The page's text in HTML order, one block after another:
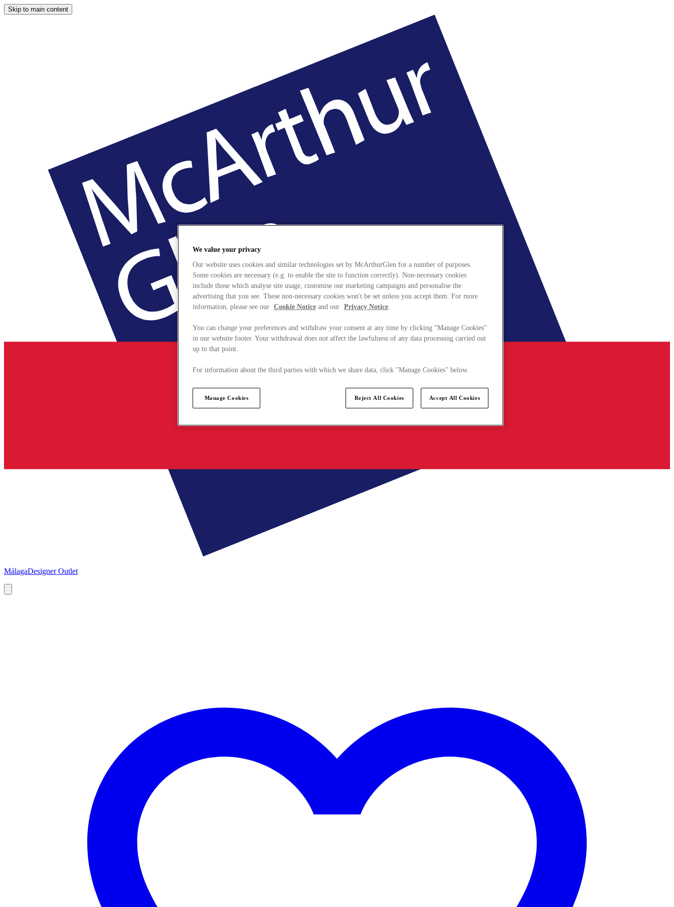
Skip to main content
MálagaDesigner Outlet
We value your privacy
Our website uses cookies and similar technologies set by McArthurGlen for a number of purposes.
Some cookies are necessary (e.g. to enable the site to function correctly). Non-necessary cookies
include those which analyse site usage, customise our marketing campaigns and personalise the
advertising that you see. These non-necessary cookies won't be set unless you accept them. For more
information, please see our Cookie Notice and our Privacy Notice.
You can change your preferences and withdraw your consent at any time by clicking "Manage Cookies"
in our website footer. Your withdrawal does not affect the lawfulness of any data processing carried out
up to that point.
For information about the third parties with which we share data, click "Manage Cookies" below.
Manage Cookies Reject All Cookies Accept All Cookies